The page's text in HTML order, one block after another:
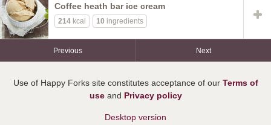
Coffee heath bar ice cream
214 kcal 10 ingredients
Previous Next
Use of Happy Forks site constitutes acceptance of our Terms of
useand Privacy policy
Desktop version